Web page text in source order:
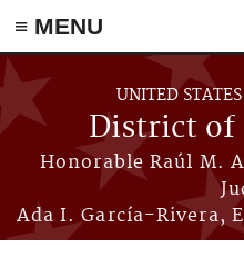
≡ MENU
Skip to main content
UNITED
District of
Honorable Raúl M.
Ada I. García-Rivera,